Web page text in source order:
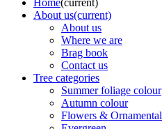
Home(current)
About us(current)
About us
Where we are
Brag book
Contact us
Tree categories
Summer foliage colour
Autumn colour
Flowers & Ornamental